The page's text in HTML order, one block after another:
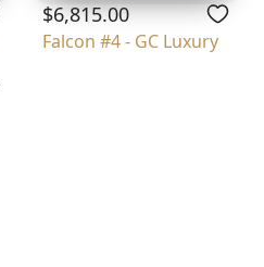
$6,815.00
Falcon #4 - GC Luxury